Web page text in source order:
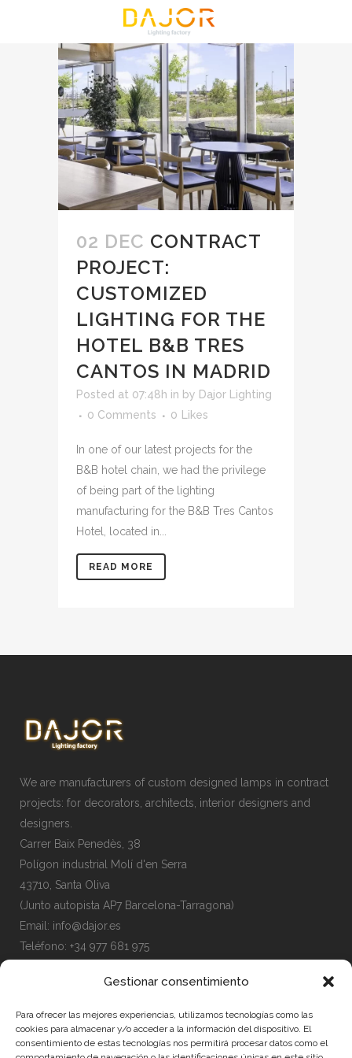
Gestionar consentimiento
Para ofrecer las mejores experiencias, utilizamos tecnologías como las
cookies para almacenar y/o acceder a la información del dispositivo. El
consentimiento de estas tecnologías nos permitirá procesar datos como el
02 DEC CONTRACT
PROJECT:
CUSTOMIZED
LIGHTING FOR THE
HOTEL B&B TRES
CANTOS IN MADRID
Posted at 07:48h in by Dajor Lighting
0 Comments
0 Likes
In one of our latest projects for the
B&B hotel chain, we had the privilege
of being part of the lighting
manufacturing for the B&B Tres Cantos
Hotel, located in...
READ MORE
We are manufacturers of custom designed lamps in contract
projects: for decorators, architects, interior designers and
designers.
Carrer Baix Penedès, 38
Polígon industrial Molí d'en Serra
43710, Santa Oliva
(Junto autopista AP7 Barcelona-Tarragona)
Email: info@dajor.es
Teléfono: +34 977 681 975
MENU